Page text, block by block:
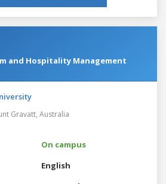
and Hospitality Management
Gravatt, Australia
On campus
English